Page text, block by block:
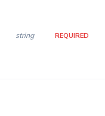
string REQUIRED